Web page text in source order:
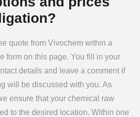
quote from Vivochem within a
form on this page. You fill in your
details and leave a comment if
will be discussed with you. As
ensure that your chemical raw
to the desired location. Within one